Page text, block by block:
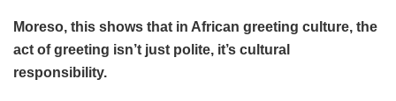
Moreso, this shows that in African greeting culture, the
act of greeting isn’t just polite, it’s cultural
responsibility.